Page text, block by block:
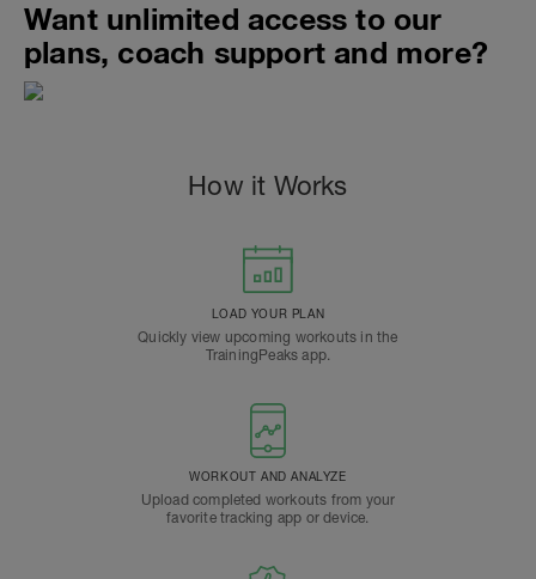
Want unlimited access to our
plans, coach support and more?
How it Works
LOAD YOUR PLAN
Quickly view upcoming workouts in the
TrainingPeaks app.
WORKOUT AND ANALYZE
Upload completed workouts from your
favorite tracking app or device.